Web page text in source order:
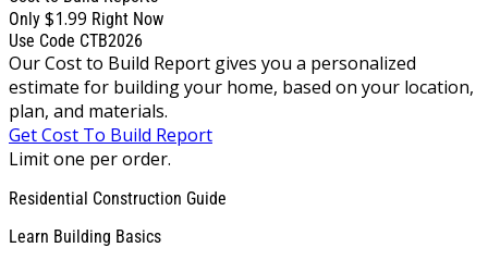
Only $1.99 Right Now
Use Code CTB2026
Our Cost to Build Report gives you a personalized
estimate for building your home, based on your location,
plan, and materials.
Get Cost To Build Report
Limit one per order.
Residential Construction Guide
Learn Building Basics